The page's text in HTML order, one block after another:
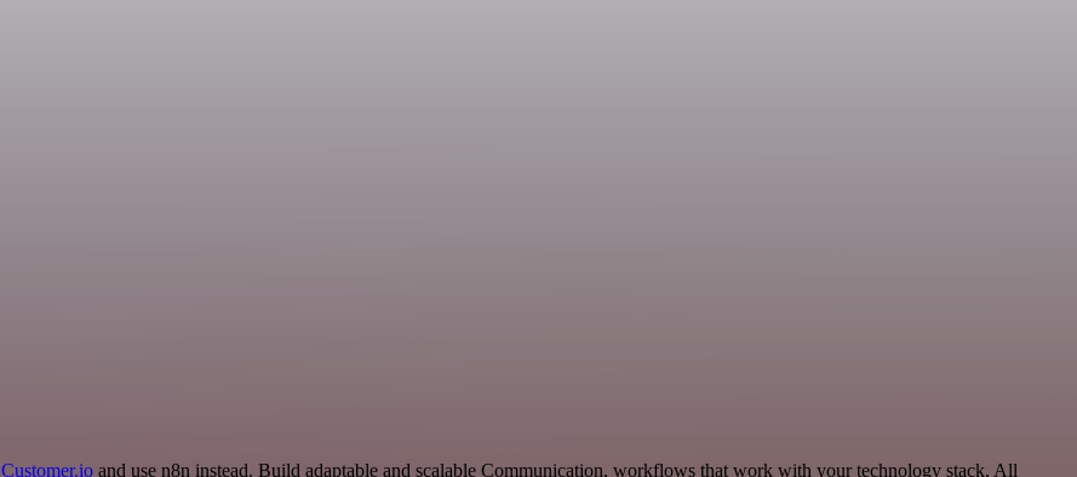
Customer.io and use n8n instead. Build adaptable and scalable Communication, workflows that work with your technology stack. All